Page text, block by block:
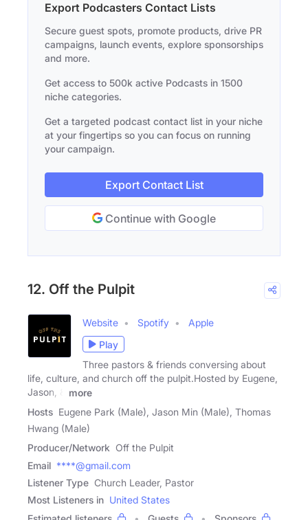
Export Podcasters Contact Lists
Secure guest spots, promote products, drive PR
campaigns, launch events, explore sponsorships
and more.
Get access to 500k active Podcasts in 1500
niche categories.
Get a targeted podcast contact list in your niche
at your fingertips so you can focus on running
your campaign.
Export Contact List
Continue with Google
12. Off the Pulpit
Website Spotify
Apple
Play
Three pastors & friends conversing about
life, culture, and church off the pulpit.Hosted by Eugene,
Jason, &
more
Hosts Eugene Park (Male), Jason Min (Male), Thomas
Hwang (Male)
Producer/Network Off the Pulpit
Email ****@gmail.com
Listener Type Church Leader, Pastor
Most Listeners in United States